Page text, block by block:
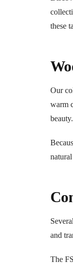
these
Our
warm
and
The